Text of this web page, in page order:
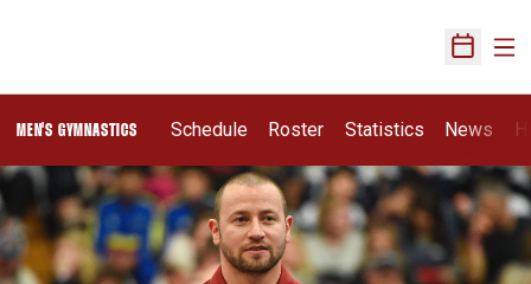
Open
MEN'S GYMNASTICS Schedule Roster Statistics News